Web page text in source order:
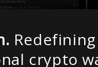
crypto